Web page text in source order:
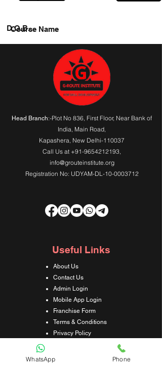
Course Name
D.O.B.
Head Branch:-Plot No 836, First Floor, Near Bank of
India, Main Road,
Kapashera, New Delhi-110037
Call Us at +91-9654212193,
info@grouteinstitute.org
Registration No: UDYAM-DL-10-0003712
Useful Links
About Us
Contact Us
Admin Login
Mobile App Login
Franchise Form
Terms & Conditions
Privacy Policy
Refund & Cancellation Policy
Shipping & Delivery Policy
WhatsApp Phone